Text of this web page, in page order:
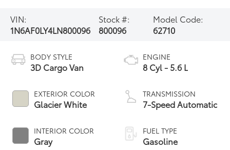
VIN:
1N6AF0LY4LN800096
Stock #:
800096
Model Code:
62710
BODY STYLE
3D Cargo Van
EXTERIOR COLOR
Glacier White
INTERIOR COLOR
Gray
ENGINE
8 Cyl - 5.6 L
TRANSMISSION
7-Speed Automatic
FUEL TYPE
Gasoline